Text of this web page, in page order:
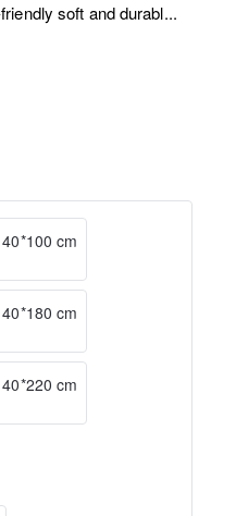
soft and durabl...
cm
cm
cm